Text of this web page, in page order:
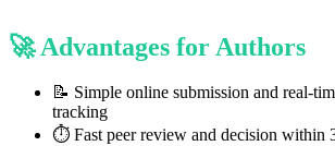
🚀 Advantages for Authors
📝 Simple online submission and real-
tracking
⏱️ Fast peer review and decision within